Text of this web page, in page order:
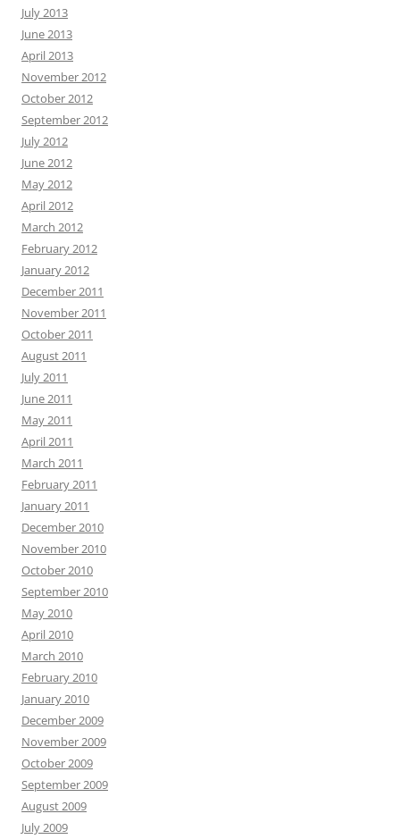
July 2013
June 2013
April 2013
November 2012
October 2012
September 2012
July 2012
June 2012
May 2012
April 2012
March 2012
February 2012
January 2012
December 2011
November 2011
October 2011
August 2011
July 2011
June 2011
May 2011
April 2011
March 2011
February 2011
January 2011
December 2010
November 2010
October 2010
September 2010
May 2010
April 2010
March 2010
February 2010
January 2010
December 2009
November 2009
October 2009
September 2009
August 2009
July 2009